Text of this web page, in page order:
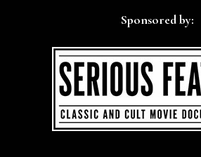
Sponsored by: